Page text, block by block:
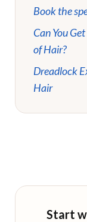
Book the
Can You
of Hair?
Dreadlock
Hair
Start